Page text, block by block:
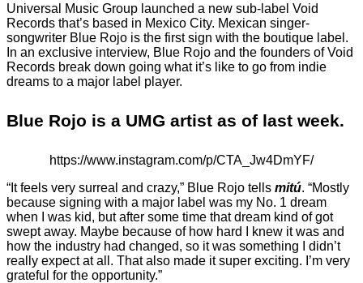
Universal Music Group launched a new sub-label Void
Records that’s based in Mexico City. Mexican singer-
songwriter Blue Rojo is the first sign with the boutique label.
In an exclusive interview, Blue Rojo and the founders of Void
Records break down going what it’s like to go from indie
dreams to a major label player.
Blue Rojo is a UMG artist as of last week.
https://www.instagram.com/p/CTA_Jw4DmYF/
“It feels very surreal and crazy,” Blue Rojo tells mitú. “Mostly
because signing with a major label was my No. 1 dream
when I was kid, but after some time that dream kind of got
swept away. Maybe because of how hard I knew it was and
how the industry had changed, so it was something I didn’t
really expect at all. That also made it super exciting. I’m very
grateful for the opportunity.”